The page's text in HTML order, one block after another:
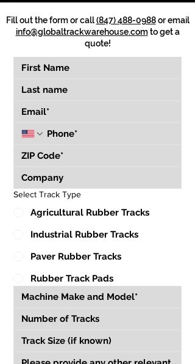
Fill out the form or call(847) 488-0988or email
info@globaltrackwarehouse.comto get a
quote!
Select Track Type
Agricultural Rubber Tracks
Industrial Rubber Tracks
Paver Rubber Tracks
Rubber Track Pads